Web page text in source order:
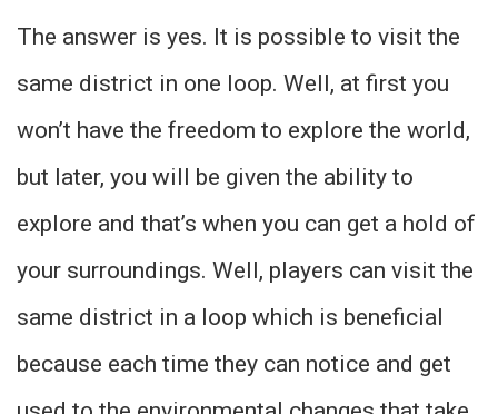
The answer is yes. It is possible to visit the
same district in one loop. Well, at first you
won’t have the freedom to explore the world,
but later, you will be given the ability to
explore and that’s when you can get a hold of
your surroundings. Well, players can visit the
same district in a loop which is beneficial
because each time they can notice and get